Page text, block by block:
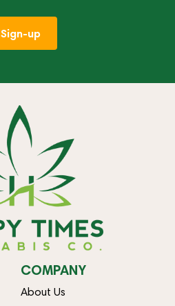
Sign-up
COMPANY
About Us